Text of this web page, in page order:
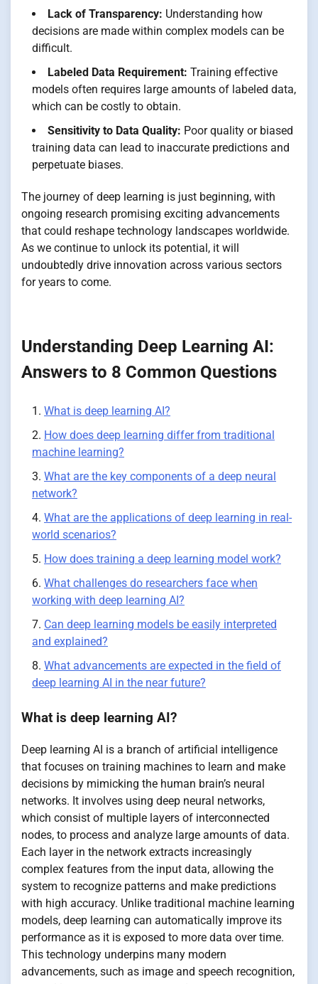
Lack of Transparency: Understanding how
decisions are made within complex models can be
difficult.
Labeled Data Requirement: Training effective
models often requires large amounts of labeled data,
which can be costly to obtain.
Sensitivity to Data Quality: Poor quality or biased
training data can lead to inaccurate predictions and
perpetuate biases.
The journey of deep learning is just beginning, with
ongoing research promising exciting advancements
that could reshape technology landscapes worldwide.
As we continue to unlock its potential, it will
undoubtedly drive innovation across various sectors
for years to come.
Understanding Deep Learning AI:
Answers to 8 Common Questions
What is deep learning AI?
How does deep learning differ from traditional
machine learning?
What are the key components of a deep neural
network?
What are the applications of deep learning in real-
world scenarios?
How does training a deep learning model work?
What challenges do researchers face when
working with deep learning AI?
Can deep learning models be easily interpreted
and explained?
What advancements are expected in the field of
deep learning AI in the near future?
What is deep learning AI?
Deep learning AI is a branch of artificial intelligence
that focuses on training machines to learn and make
decisions by mimicking the human brain’s neural
networks. It involves using deep neural networks,
which consist of multiple layers of interconnected
nodes, to process and analyze large amounts of data.
Each layer in the network extracts increasingly
complex features from the input data, allowing the
system to recognize patterns and make predictions
with high accuracy. Unlike traditional machine learning
models, deep learning can automatically improve its
performance as it is exposed to more data over time.
This technology underpins many modern
advancements, such as image and speech recognition,